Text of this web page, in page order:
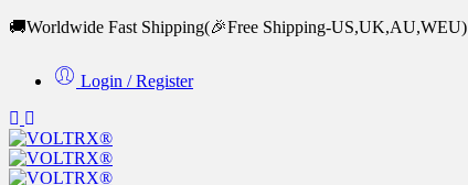
🚚Worldwide Fast Shipping(🎉Free Shipping-US,UK,AU,WEU)
Login / Register